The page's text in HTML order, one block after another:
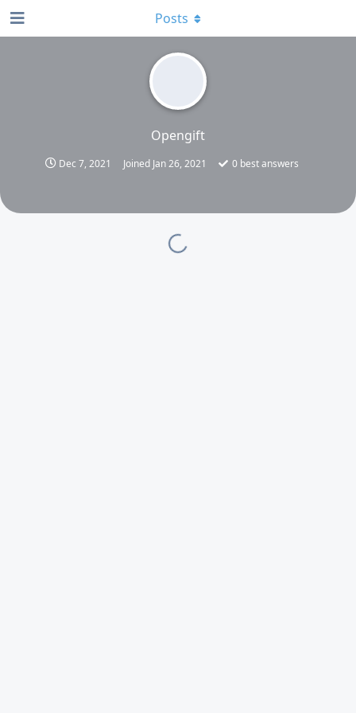
Opengift
Dec 7, 2021 Joined Jan 26, 2021 0 best answers
Posts